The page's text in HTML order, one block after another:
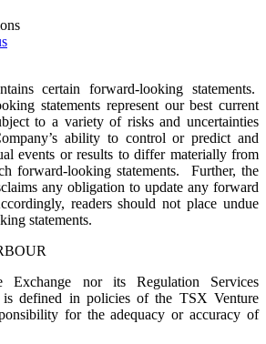
certain forward-looking statements.
statements represent our best current
to a variety of risks and uncertainties
ability to control or predict and
events or results to differ materially from
forward-looking statements. Further, the
any obligation to update any forward
readers should not place undue
statements.
Exchange nor its Regulation Services
is defined in policies of the TSX Venture
for the adequacy or accuracy of